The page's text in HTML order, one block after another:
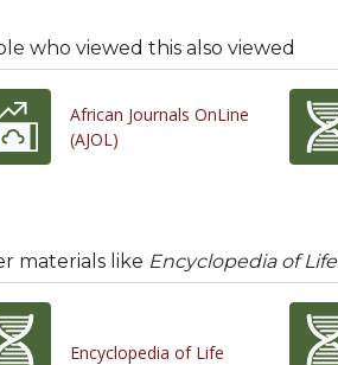
who viewed this also viewed
African Journals OnLine
(AJOL)
materials like Encyclopedia of Life
Encyclopedia of Life